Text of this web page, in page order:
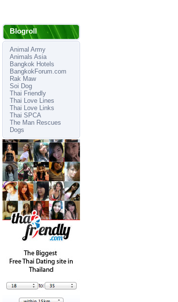
Blogroll
Animal Army
Animals Asia
Bangkok Hotels
BangkokForum.com
Rak Maw
Soi Dog
Thai Friendly
Thai Love Lines
Thai Love Links
Thai SPCA
The Man Rescues
Dogs